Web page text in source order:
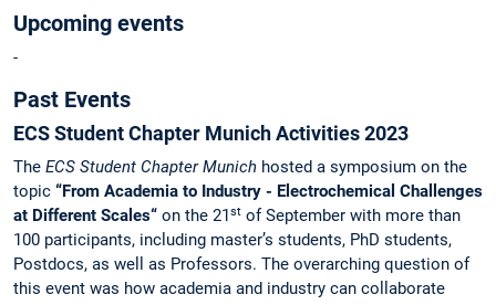
Upcoming events
-
Past Events
ECS Student Chapter Munich Activities 2023
The ECS Student Chapter Munich hosted a symposium on the
topic “From Academia to Industry - Electrochemical Challenges
at Different Scales“ on the 21 st of September with more than
100 participants, including master’s students, PhD students,
Postdocs, as well as Professors. The overarching question of
this event was how academia and industry can collaborate